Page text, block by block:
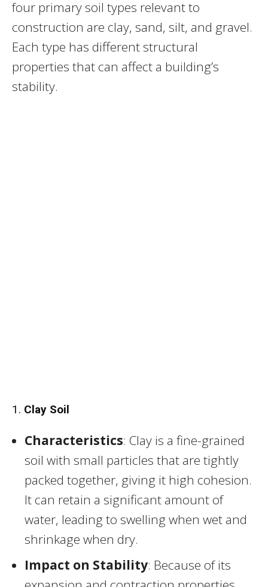
four primary soil types relevant to
construction are clay, sand, silt, and gravel.
Each type has different structural
properties that can affect a building’s
stability.
1. Clay Soil
Characteristics: Clay is a fine-grained
soil with small particles that are tightly
packed together, giving it high cohesion.
It can retain a significant amount of
water, leading to swelling when wet and
shrinkage when dry.
Impact on Stability: Because of its